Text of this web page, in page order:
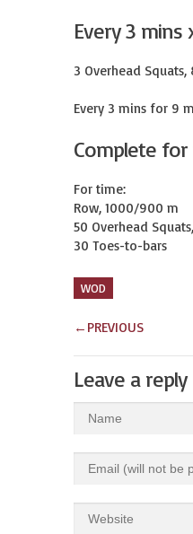
Every 3 mins
3 Overhead Squats,
Every 3 mins for 9
Complete for
For time:
Row, 1000/900 m
50 Overhead
30 Toes-to-bars
WOD
← PREVIOUS
Leave a reply